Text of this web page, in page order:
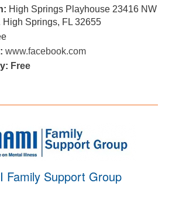
High Springs Playhouse 23416 NW
High Springs, FL 32655
www.facebook.com
Free
Family Support Group